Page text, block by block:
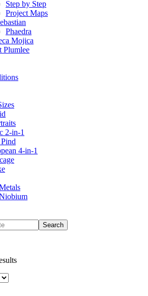
Step by Step
Project Maps
Phaedra
Mojica
Plumlee
2-in-1
Pind
4-in-1